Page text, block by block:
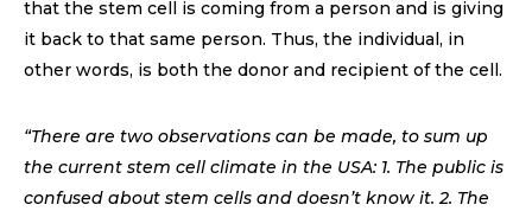
that the stem cell is coming from a person and is giving
it back to that same person. Thus, the individual, in
other words, is both the donor and recipient of the cell.
“There are two observations can be made, to sum up
the current stem cell climate in the USA: 1. The public is
confused about stem cells and doesn’t know it. 2. The